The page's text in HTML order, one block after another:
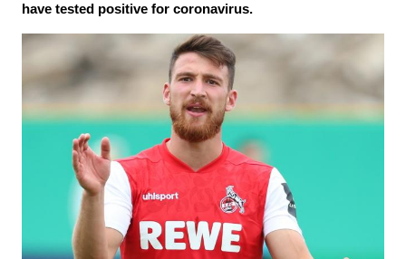
have tested positive for coronavirus.